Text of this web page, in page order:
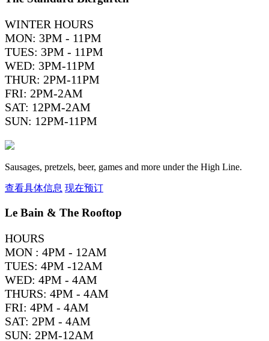
WINTER HOURS
MON: 3PM - 11PM
TUES: 3PM - 11PM
WED: 3PM-11PM
THUR: 2PM-11PM
FRI: 2PM-2AM
SAT: 12PM-2AM
SUN: 12PM-11PM
Sausages, pretzels, beer, games and more under the High Line.
查看具体信息 现在预订
Le Bain & The Rooftop
HOURS
MON : 4PM - 12AM
TUES: 4PM -12AM
WED: 4PM - 4AM
THURS: 4PM - 4AM
FRI: 4PM - 4AM
SAT: 2PM - 4AM
SUN: 2PM-12AM